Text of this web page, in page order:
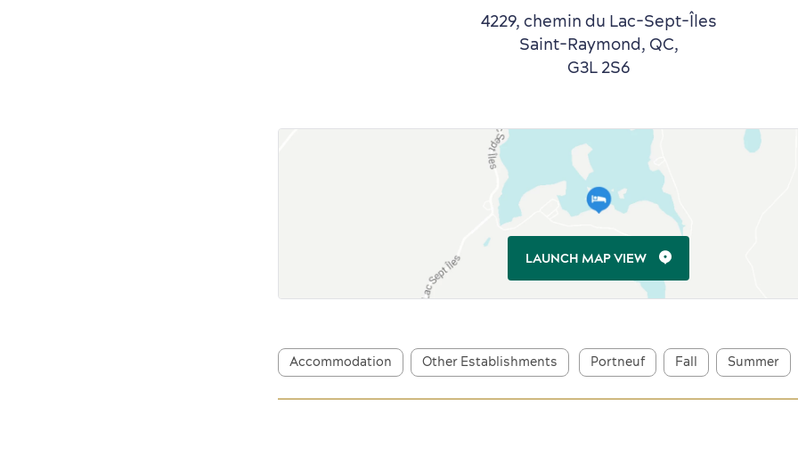
4229, chemin du Lac-Sept-Îles
Saint-Raymond, QC,
G3L 2S6
LAUNCH MAP VIEW
Accommodation Other Establishments Portneuf Fall Summer